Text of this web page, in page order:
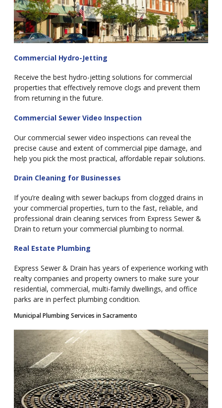
Commercial Hydro-Jetting
Receive the best hydro-jetting solutions for commercial
properties that effectively remove clogs and prevent them
from returning in the future.
Commercial Sewer Video Inspection
Our commercial sewer video inspections can reveal the
precise cause and extent of commercial pipe damage, and
help you pick the most practical, affordable repair solutions.
Drain Cleaning for Businesses
If you’re dealing with sewer backups from clogged drains in
your commercial properties, turn to the fast, reliable, and
professional drain cleaning services from Express Sewer &
Drain to return your commercial plumbing to normal.
Real Estate Plumbing
Express Sewer & Drain has years of experience working with
realty companies and property owners to make sure your
residential, commercial, multi-family dwellings, and office
parks are in perfect plumbing condition.
Municipal Plumbing Services in Sacramento